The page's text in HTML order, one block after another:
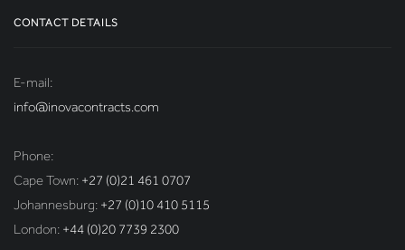
CONTACT DETAILS
E-mail:
info@inovacontracts.com
Phone:
Cape Town: +27 (0)21 461 0707
Johannesburg: +27 (0)10 410 5115
London: +44 (0)20 7739 2300